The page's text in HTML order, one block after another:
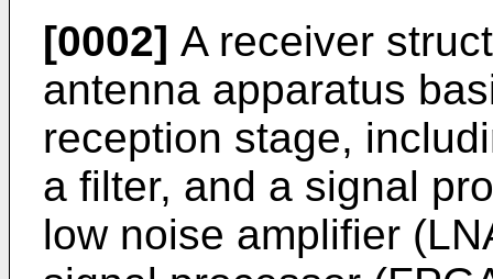
[0002] A receiver
antenna apparatus
reception stage,
a filter, and a signal
low noise amplifier